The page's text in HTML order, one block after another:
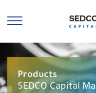
Products
SEDCO Capital